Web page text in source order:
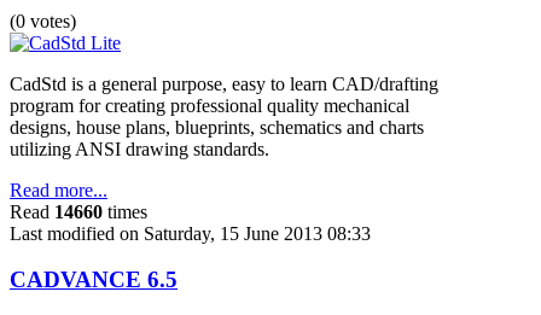
(0 votes)
CadStd is a general purpose, easy to learn CAD/drafting
program for creating professional quality mechanical
designs, house plans, blueprints, schematics and charts
utilizing ANSI drawing standards.
Read more...
Read 14660 times
Last modified on Saturday, 15 June 2013 08:33
CADVANCE 6.5